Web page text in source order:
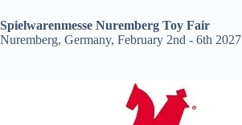
Spielwarenmesse Nuremberg Toy Fair
Nuremberg, Germany, February 2nd - 6th 2027